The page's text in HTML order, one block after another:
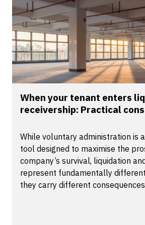
When your tenant enters
receivership: Practical
While voluntary administration is
tool designed to maximise the
company’s survival, liquidation
represent fundamentally
they carry different